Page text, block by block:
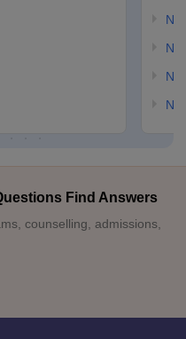
Find Answers
counselling, admissions,